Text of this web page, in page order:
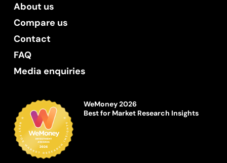
About us
Compare us
Contact
FAQ
Media enquiries
WeMoney 2026
Best for Market Research Insights